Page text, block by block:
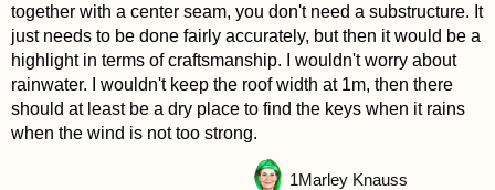
together with a center seam, you don't need a substructure. It
just needs to be done fairly accurately, but then it would be a
highlight in terms of craftsmanship. I wouldn't worry about
rainwater. I wouldn't keep the roof width at 1m, then there
should at least be a dry place to find the keys when it rains
when the wind is not too strong.
1Marley Knauss